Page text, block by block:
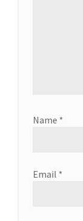
Name *
Email *